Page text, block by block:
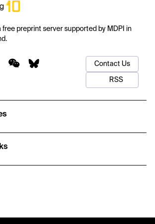
free preprint server supported by MDPI in
Contact Us
RSS